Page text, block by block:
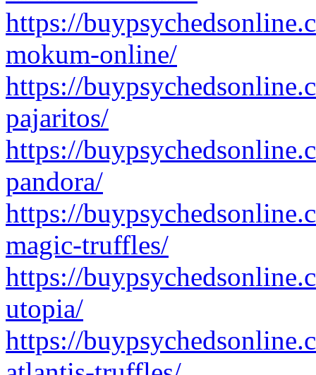
https://
mokum-online/
https://
pajaritos/
https://
pandora/
https://
magic-truffles/
https://
utopia/
https://